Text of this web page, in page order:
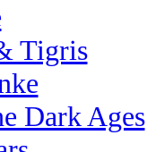
Tigris
Dark Ages